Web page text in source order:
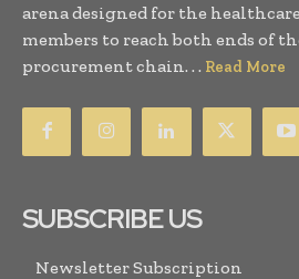
arena designed for the
members to reach both ends of
procurement chain. . . Read More
SUBSCRIBE US
Newsletter Subscription